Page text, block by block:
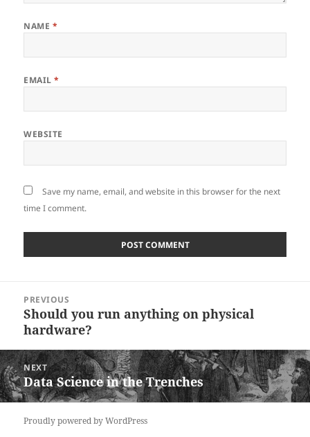
NAME *
EMAIL*
WEBSITE
Save my name, email, and website in this browser for the next
time I comment.
navigation
PREVIOUS
Previous
post:
Should you run anything on physical
hardware?
NEXT
Next
post:
Data Science in the Trenches
Proudly powered by WordPress